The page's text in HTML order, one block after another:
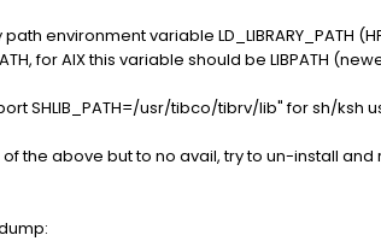
environment variable LD_LIBRARY_PATH
for AIX this variable should be LIBPATH
SHLIB_PATH=/usr/tibco/tibrv/lib" for sh/ksh
the above but to no avail, try to un-install and